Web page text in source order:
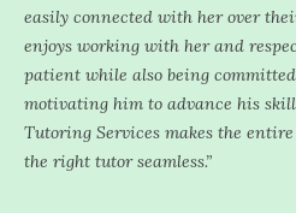
easily connected with her over
enjoys working with her and
patient while also being
motivating him to advance his
Tutoring Services makes the
the right tutor seamless.”